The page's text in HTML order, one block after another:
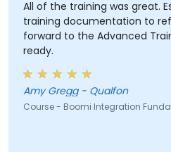
All of the training was great. Especially liked the
training documentation to
forward to the Advanced
ready.
Amy Gregg - Qualfon
Course - Boomi Integration